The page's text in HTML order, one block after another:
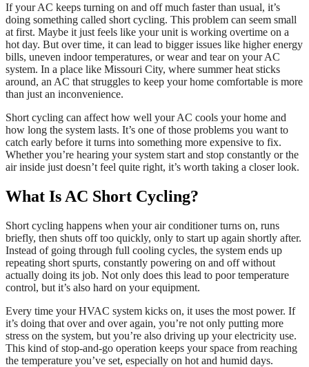
If your AC keeps turning on and off much faster than usual, it’s
doing something called short cycling. This problem can seem small
at first. Maybe it just feels like your unit is working overtime on a
hot day. But over time, it can lead to bigger issues like higher energy
bills, uneven indoor temperatures, or wear and tear on your AC
system. In a place like Missouri City, where summer heat sticks
around, an AC that struggles to keep your home comfortable is more
than just an inconvenience.
Short cycling can affect how well your AC cools your home and
how long the system lasts. It’s one of those problems you want to
catch early before it turns into something more expensive to fix.
Whether you’re hearing your system start and stop constantly or the
air inside just doesn’t feel quite right, it’s worth taking a closer look.
What Is AC Short Cycling?
Short cycling happens when your air conditioner turns on, runs
briefly, then shuts off too quickly, only to start up again shortly after.
Instead of going through full cooling cycles, the system ends up
repeating short spurts, constantly powering on and off without
actually doing its job. Not only does this lead to poor temperature
control, but it’s also hard on your equipment.
Every time your HVAC system kicks on, it uses the most power. If
it’s doing that over and over again, you’re not only putting more
stress on the system, but you’re also driving up your electricity use.
This kind of stop-and-go operation keeps your space from reaching
the temperature you’ve set, especially on hot and humid days.